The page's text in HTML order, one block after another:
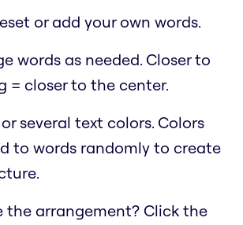
or add your own words.
words as needed. Closer to
= closer to the center.
several text colors. Colors
to words randomly to create
the arrangement? Click the